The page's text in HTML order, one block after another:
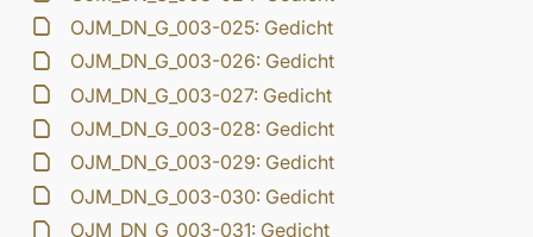
OJM_DN_G_003-025: Gedicht
OJM_DN_G_003-026: Gedicht
OJM_DN_G_003-027: Gedicht
OJM_DN_G_003-028: Gedicht
OJM_DN_G_003-029: Gedicht
OJM_DN_G_003-030: Gedicht
OJM_DN_G_003-031: Gedicht